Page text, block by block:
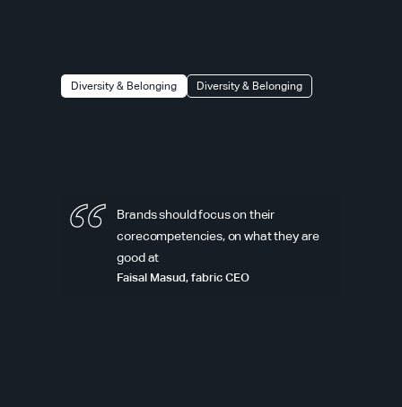
Diversity & Belonging Diversity & Belonging
Brands should focus on their
corecompetencies, on what they are
good at
Faisal Masud, fabric CEO